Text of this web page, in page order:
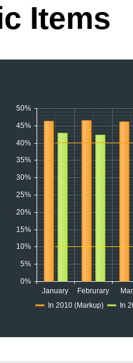
Items
January Februrary
0%
5%
10%
15%
20%
25%
30%
35%
40%
45%
50%
In 2010 (Markup) In